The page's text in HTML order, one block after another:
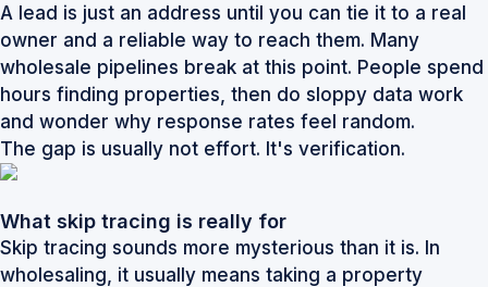
A lead is just an address until you can tie it to a real
owner and a reliable way to reach them. Many
wholesale pipelines break at this point. People spend
hours finding properties, then do sloppy data work
and wonder why response rates feel random.
The gap is usually not effort. It's verification.
What skip tracing is really for
Skip tracing sounds more mysterious than it is. In
wholesaling, it usually means taking a property